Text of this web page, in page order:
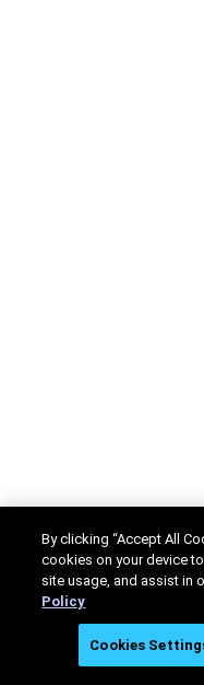
By clicking “Accept All
cookies on your device
site usage, and assist in
Policy
Cookies